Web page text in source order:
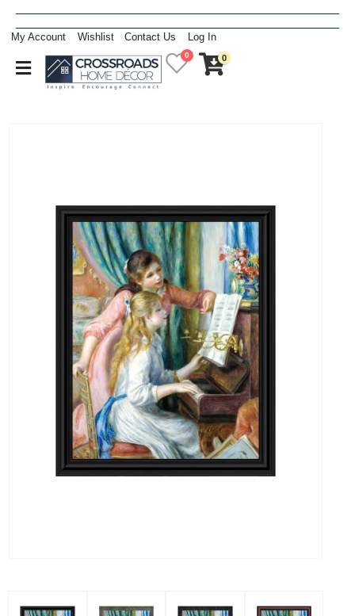
My Account Wishlist Contact Us Log In
0 0